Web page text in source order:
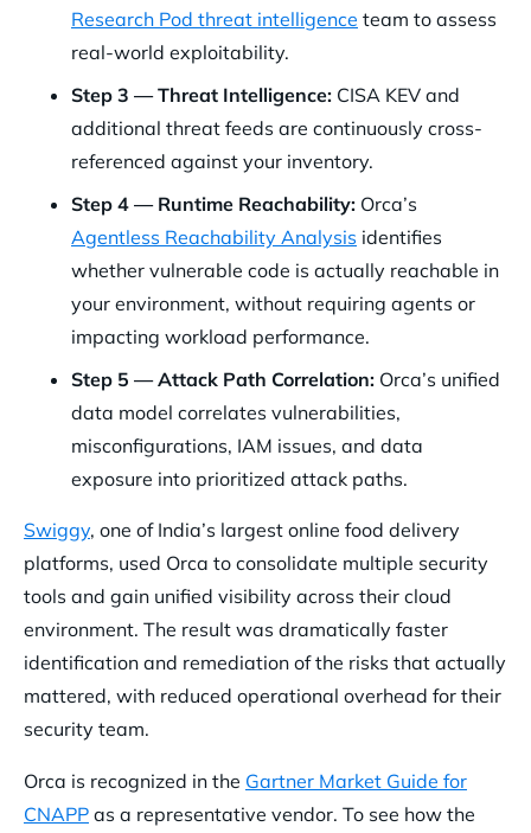
Research Pod threat intelligence team to assess
real-world exploitability.
Step 3 — Threat Intelligence: CISA KEV and
additional threat feeds are continuously cross-
referenced against your inventory.
Step 4 — Runtime Reachability: Orca’s
Agentless Reachability Analysis identifies
whether vulnerable code is actually reachable in
your environment, without requiring agents or
impacting workload performance.
Step 5 — Attack Path Correlation: Orca’s unified
data model correlates vulnerabilities,
misconfigurations, IAM issues, and data
exposure into prioritized attack paths.
Swiggy, one of India’s largest online food delivery
platforms, used Orca to consolidate multiple security
tools and gain unified visibility across their cloud
environment. The result was dramatically faster
identification and remediation of the risks that actually
mattered, with reduced operational overhead for their
security team.
Orca is recognized in the Gartner Market Guide for
CNAPP as a representative vendor. To see how the